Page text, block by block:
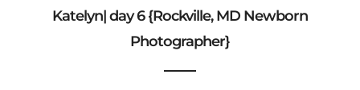
Katelyn| day 6 {Rockville, MD Newborn
Photographer}